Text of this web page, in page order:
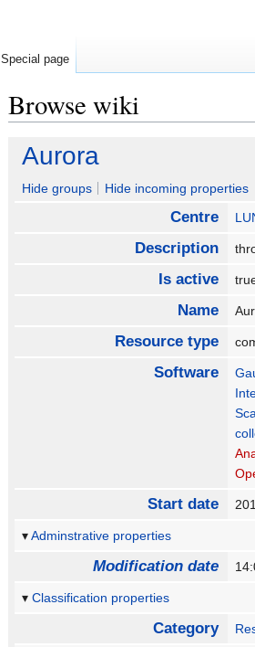
Browse wiki
Aurora
Hide groups Hide incoming properties
Centre
Description
Is active
Name
Resource type
Software
Start date
Adminstrative properties
Modification date
Classification properties
Category
Special page